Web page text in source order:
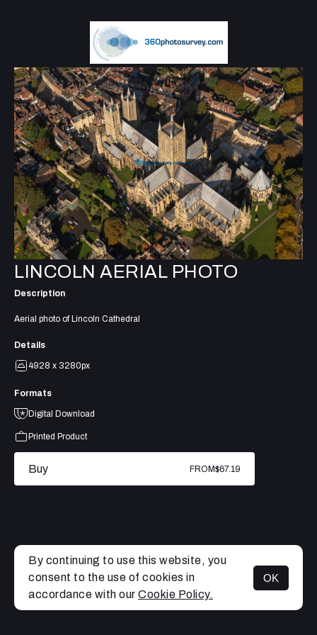
MENU
LINCOLN AERIAL PHOTO
Description
Aerial photo of Lincoln Cathedral
Details
4928 x 3280px
Formats
Digital Download
Printed Product
Buy FROM$67.19
By continuing to use this website, you
consent to the use of cookies in
accordance with our Cookie Policy.
OK